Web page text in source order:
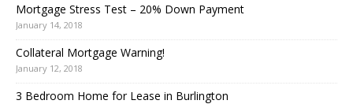
Mortgage Stress Test – 20% Down Payment
January 14, 2018
Collateral Mortgage Warning!
January 12, 2018
3 Bedroom Home for Lease in Burlington